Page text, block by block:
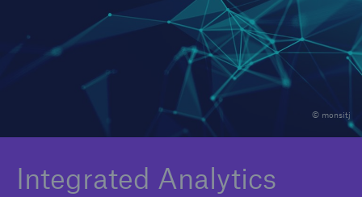
© monsitj
Integrated Analytics
Overview
Insurance Portfolio Optimization